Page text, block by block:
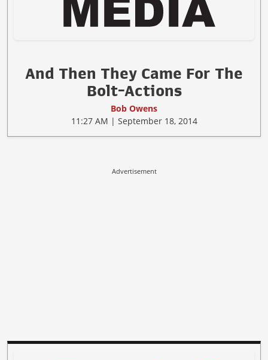
And Then They Came For The
Bolt-Actions
Bob Owens
11:27 AM | September 18, 2014
Advertisement